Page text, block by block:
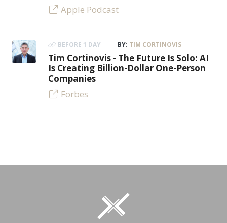
Apple Podcast
BEFORE 1 DAY BY: TIM CORTINOVIS
Tim Cortinovis - The Future Is Solo: AI
Is Creating Billion-Dollar One-Person
Companies
Forbes